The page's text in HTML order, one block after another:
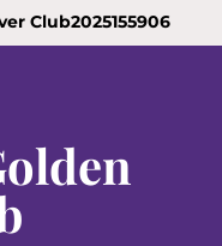
Club2025155906